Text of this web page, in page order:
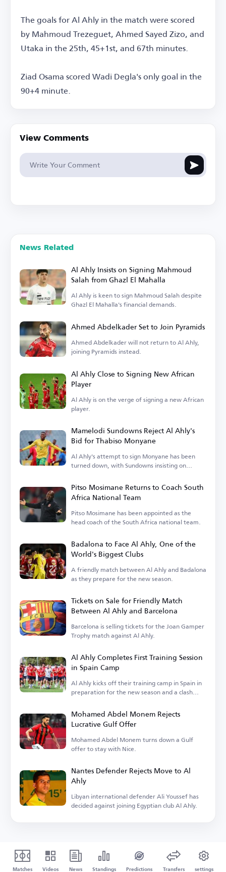
The goals for Al Ahly in the match were scored
by Mahmoud Trezeguet, Ahmed Sayed Zizo, and
Utaka in the 25th, 45+1st, and 67th minutes.
Ziad Osama scored Wadi Degla's only goal in the
90+4 minute.
View Comments
News Related
Al Ahly Insists on Signing Mahmoud
Salah from Ghazl El Mahalla
Al Ahly is keen to sign Mahmoud Salah despite
Ghazl El Mahalla's financial demands.
Ahmed Abdelkader Set to Join Pyramids
Ahmed Abdelkader will not return to Al Ahly,
joining Pyramids instead.
Al Ahly Close to Signing New African
Player
Al Ahly is on the verge of signing a new African
player.
Mamelodi Sundowns Reject Al Ahly's
Bid for Thabiso Monyane
Al Ahly's attempt to sign Monyane has been
turned down, with Sundowns insisting on
Pitso Mosimane Returns to Coach South
Africa National Team
Pitso Mosimane has been appointed as the
head coach of the South Africa national team.
Badalona to Face Al Ahly, One of the
World's Biggest Clubs
A friendly match between Al Ahly and Badalona
as they prepare for the new season.
Tickets on Sale for Friendly Match
Between Al Ahly and Barcelona
Barcelona is selling tickets for the Joan Gamper
Trophy match against Al Ahly.
Al Ahly Completes First Training Session
in Spain Camp
Al Ahly kicks off their training camp in Spain in
preparation for the new season and a clash
Mohamed Abdel Monem Rejects
Lucrative Gulf Offer
Mohamed Abdel Monem turns down a Gulf
offer to stay with Nice.
Nantes Defender Rejects Move to Al
Ahly
Libyan international defender Ali Youssef has
decided against joining Egyptian club Al Ahly.
Matches Videos News Standings Predictions Transfers settings